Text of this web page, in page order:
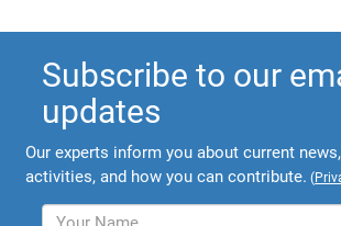
Subscribe to our
updates
Our experts inform you about current
activities, and how you can contribute. (